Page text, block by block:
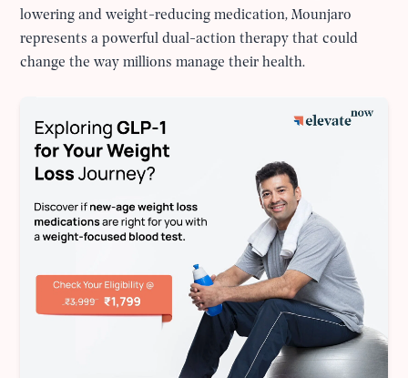
lowering and weight-reducing medication, Mounjaro
represents a powerful dual-action therapy that could
change the way millions manage their health.